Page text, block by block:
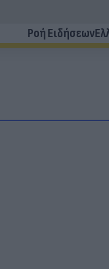
Ροή Ειδήσεων